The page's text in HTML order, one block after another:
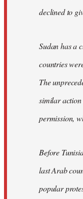
declined to
Sudan has a
countries
The
similar action
permission,
Before
last Arab
popular